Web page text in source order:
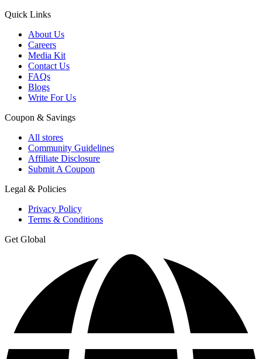
Quick Links
About Us
Careers
Media Kit
Contact Us
FAQs
Blogs
Write For Us
Coupon & Savings
All stores
Community Guidelines
Affiliate Disclosure
Submit A Coupon
Legal & Policies
Privacy Policy
Terms & Conditions
Get Global